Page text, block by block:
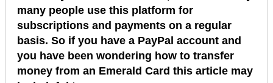
many people use this platform for
subscriptions and payments on a regular
basis. So if you have a PayPal account and
you have been wondering how to transfer
money from an Emerald Card this article may